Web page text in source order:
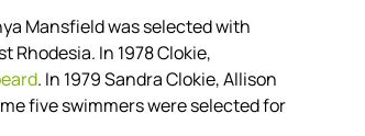
Mansfield was selected with
Rhodesia. In 1978 Clokie,
. In 1979 Sandra Clokie, Allison
five swimmers were selected for